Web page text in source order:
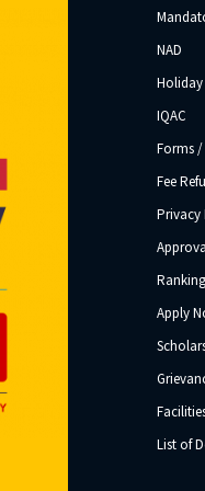
NAD
Holiday
IQAC
Forms
Fee
Privacy
Apply
List of